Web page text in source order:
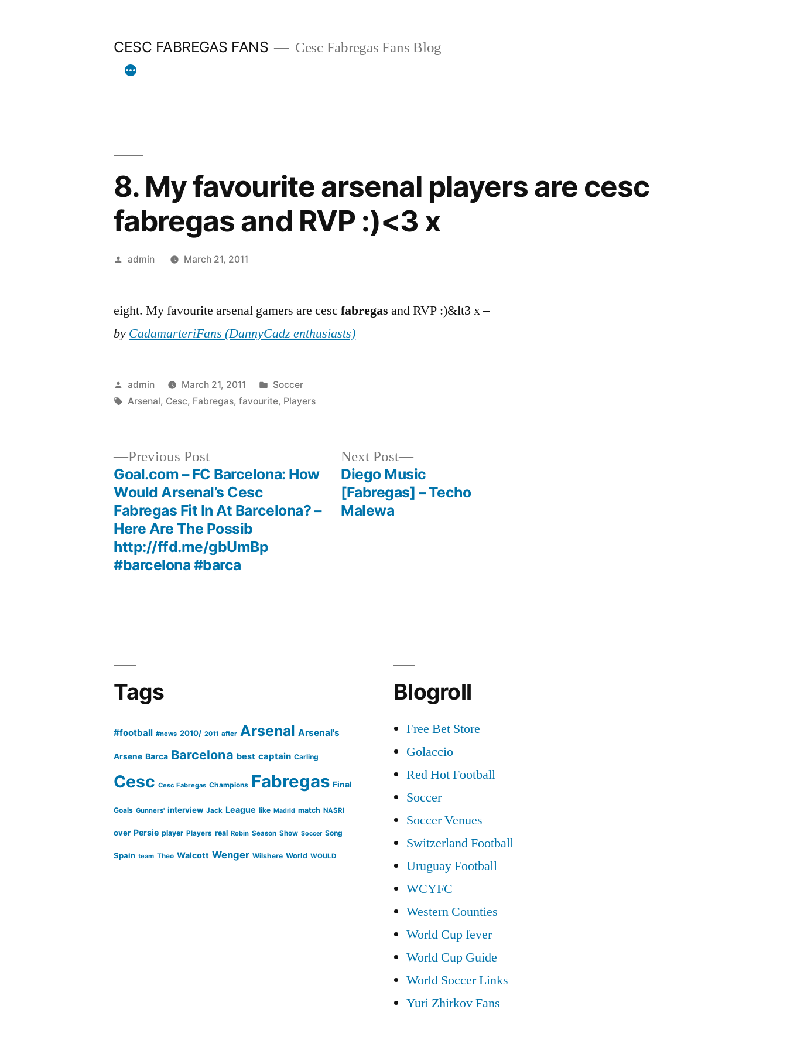
CESC FABREGAS FANS Cesc Fabregas Fans Blog
8. My favourite arsenal players are cesc
fabregas and RVP :)<3 x
Posted
admin March 21, 2011
eight. My favourite arsenal gamers are cescfabregas and RVP :)&lt3 x –
by CadamarteriFans (DannyCadz enthusiasts)
Posted
by
admin March 21, 2011
Posted
in
Soccer
Tags:
Arsenal, Cesc, Fabregas,favourite, Players
navigation
Previous PostPrevious
post:
Goal.com – FC Barcelona: How
Would Arsenal’s Cesc
Fabregas Fit In At Barcelona? –
Here Are The Possib
http://ffd.me/gbUmBp
#barcelona #barca
Next Post
Next
post:
Diego Music
[Fabregas] – Techo
Malewa
Tags
#football #news 2010/ 2011 after Arsenal Arsenal's
Arsene Barca Barcelona best captain Carling
Cesc Cesc Fabregas Champions Fabregas Final
Goals Gunners' interview Jack League like Madrid match NASRI
over Persie player Players real Robin Season Show Soccer Song
Spain team Theo Walcott Wenger Wilshere World WOULD
Blogroll
Free Bet Store
Golaccio
Red Hot Football
Soccer
Soccer Venues
Switzerland Football
Uruguay Football
WCYFC
Western Counties
World Cup fever
World Cup Guide
World Soccer Links
Yuri Zhirkov Fans